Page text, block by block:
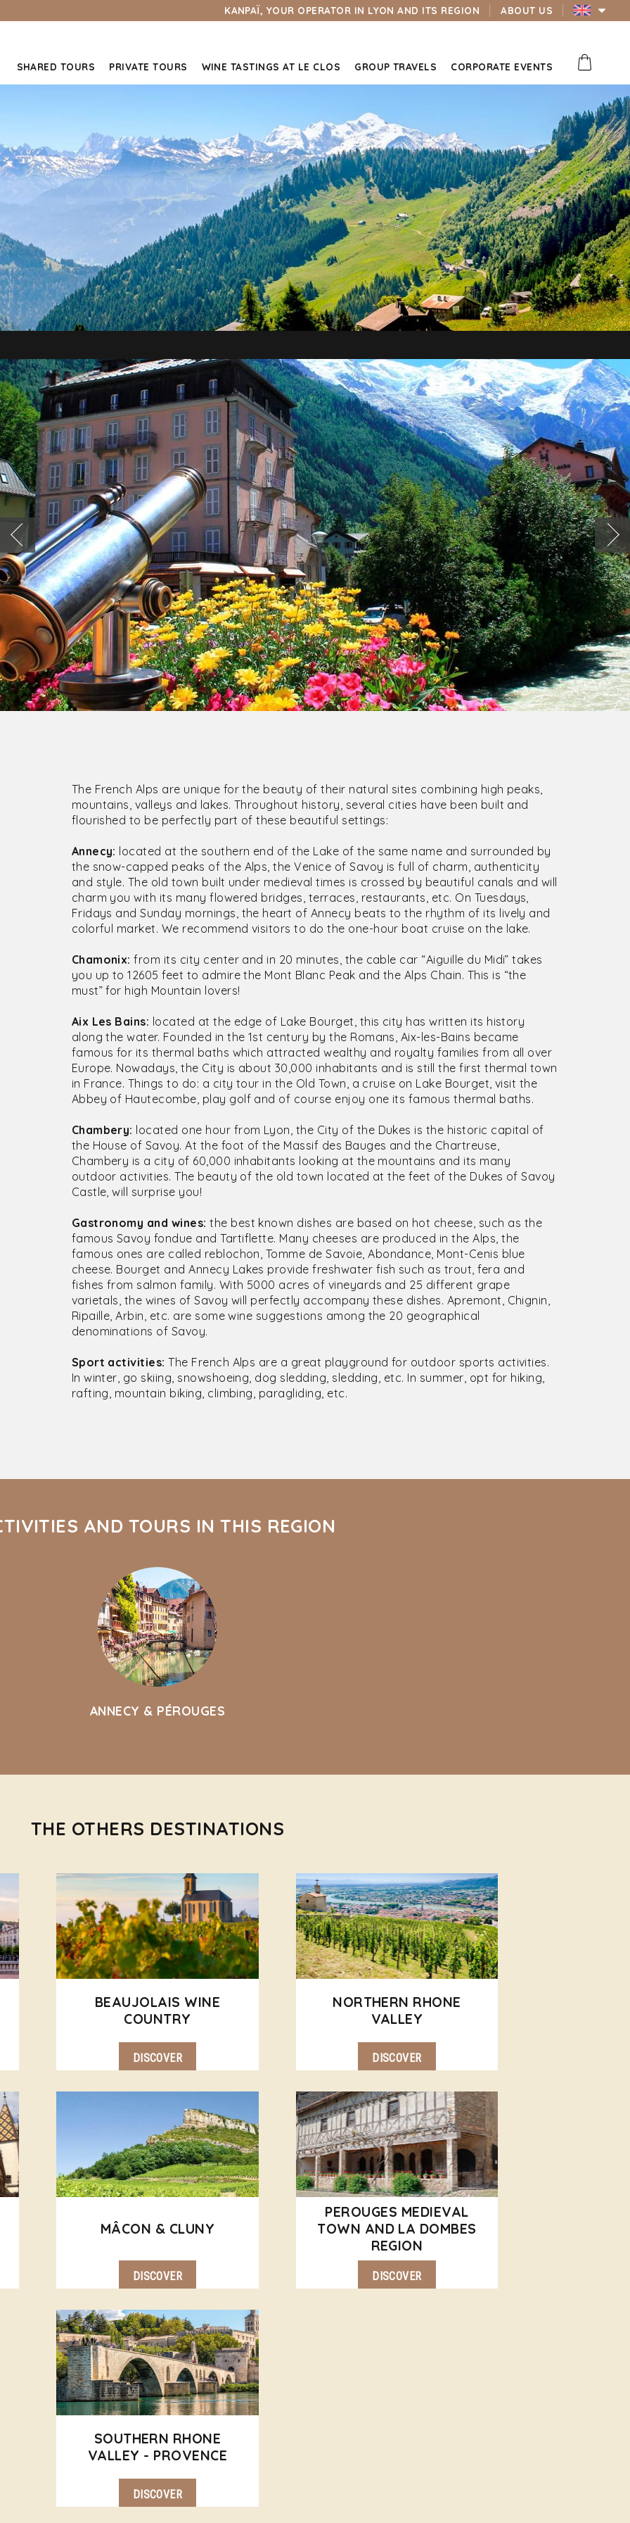
KANPAÏ, YOUR OPERATOR IN LYON AND ITS REGION ABOUT US
SHARED TOURS PRIVATE TOURS WINE TASTINGS AT LE CLOS GROUP TRAVELS CORPORATE EVENTS
The French Alps are unique for the beauty of their natural sites combining high peaks,
mountains, valleys and lakes. Throughout history, several cities have been built and
flourished to be perfectly part of these beautiful settings:
Annecy: located at the southern end of the Lake of the same name and surrounded by
the snow-capped peaks of the Alps, the Venice of Savoy is full of charm, authenticity
and style. The old town built under medieval times is crossed by beautiful canals and will
charm you with its many flowered bridges, terraces, restaurants, etc. On Tuesdays,
Fridays and Sunday mornings, the heart of Annecy beats to the rhythm of its lively and
colorful market. We recommend visitors to do the one-hour boat cruise on the lake.
Chamonix: from its city center and in 20 minutes, the cable car “Aiguille du Midi” takes
you up to 12605 feet to admire the Mont Blanc Peak and the Alps Chain. This is “the
must” for high Mountain lovers!
Aix Les Bains: located at the edge of Lake Bourget, this city has written its history
along the water. Founded in the 1st century by the Romans, Aix-les-Bains became
famous for its thermal baths which attracted wealthy and royalty families from all over
Europe. Nowadays, the City is about 30,000 inhabitants and is still the first thermal town
in France. Things to do: a city tour in the Old Town, a cruise on Lake Bourget, visit the
Abbey of Hautecombe, play golf and of course enjoy one its famous thermal baths.
Chambery: located one hour from Lyon, the City of the Dukes is the historic capital of
the House of Savoy. At the foot of the Massif des Bauges and the Chartreuse,
Chambery is a city of 60,000 inhabitants looking at the mountains and its many
outdoor activities. The beauty of the old town located at the feet of the Dukes of Savoy
Castle, will surprise you!
Gastronomy and wines: the best known dishes are based on hot cheese, such as the
famous Savoy fondue and Tartiflette. Many cheeses are produced in the Alps, the
famous ones are called reblochon, Tomme de Savoie, Abondance, Mont-Cenis blue
cheese. Bourget and Annecy Lakes provide freshwater fish such as trout, fera and
fishes from salmon family. With 5000 acres of vineyards and 25 different grape
varietals, the wines of Savoy will perfectly accompany these dishes. Apremont, Chignin,
Ripaille, Arbin, etc. are some wine suggestions among the 20 geographical
denominations of Savoy.
Sport activities: The French Alps are a great playground for outdoor sports activities.
In winter, go skiing, snowshoeing, dog sledding, sledding, etc. In summer, opt for hiking,
rafting, mountain biking, climbing, paragliding, etc.
AND TOURS IN THIS REGION
ANNECY & PÉROUGES
THE OTHERS DESTINATIONS
BEAUJOLAIS WINE
COUNTRY
DISCOVER
NORTHERN RHONE
VALLEY
DISCOVER
MÂCON & CLUNY
DISCOVER
PEROUGES MEDIEVAL
TOWN AND LA DOMBES
REGION
DISCOVER
SOUTHERN RHONE
VALLEY - PROVENCE
DISCOVER